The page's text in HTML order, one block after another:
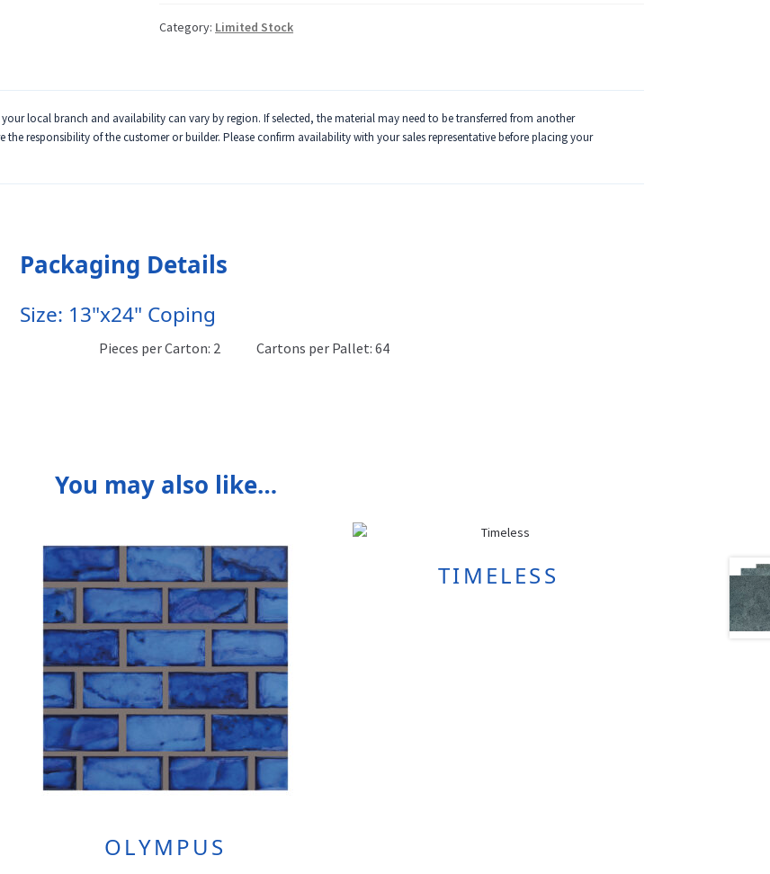
Category: Limited Stock
local branch and availability can vary by region. If selected, the material may need to be transferred from another
responsibility of the customer or builder. Please confirm availability with your sales representative before placing your
Packaging Details
Size: 13"x24" Coping
Pieces per Carton: 2 Cartons per Pallet: 64
You may also like…
OLYMPUS
TIMELESS